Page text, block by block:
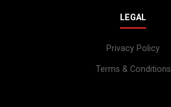
LEGAL
Privacy Policy
Terms & Conditions